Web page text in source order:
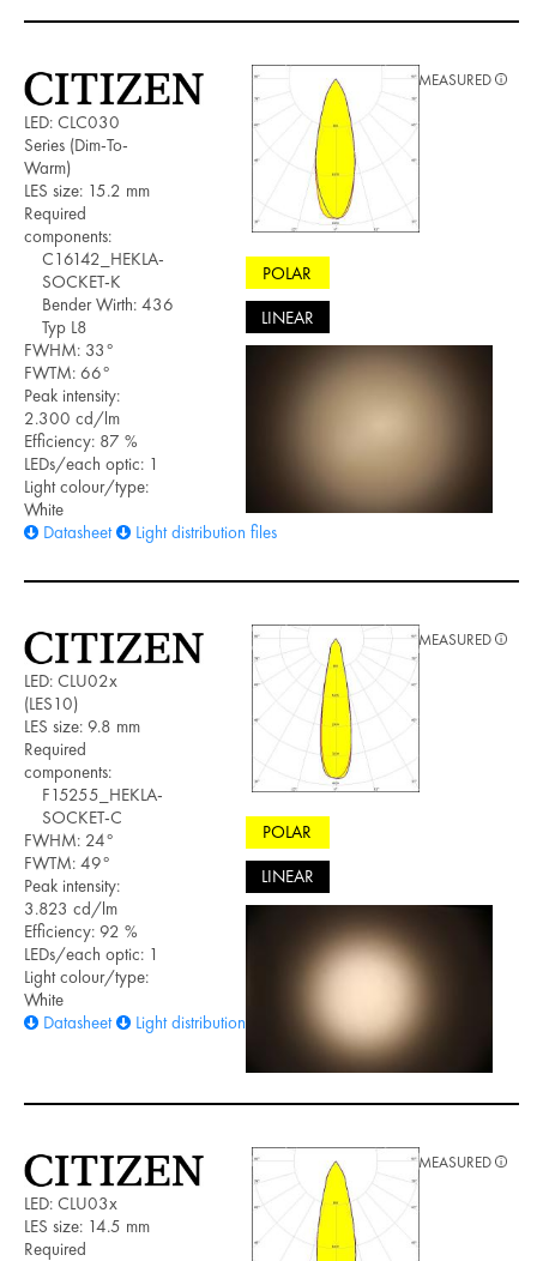
LED: CLC030
Series (Dim-To-
Warm)
LES size: 15.2 mm
Required
components:
C16142_HEKLA-
SOCKET-K
Bender Wirth: 436
Typ L8
FWHM: 33°
FWTM: 66°
Peak intensity:
2.300 cd/lm
Efficiency: 87 %
LEDs/each optic: 1
Light colour/type:
White
Datasheet
Light distribution files
POLAR
LINEAR
MEASURED
LED: CLU02x
(LES10)
LES size: 9.8 mm
Required
components:
F15255_HEKLA-
SOCKET-C
FWHM: 24°
FWTM: 49°
Peak intensity:
3.823 cd/lm
Efficiency: 92 %
LEDs/each optic: 1
Light colour/type:
White
Datasheet
Light distribution files
POLAR
LINEAR
MEASURED
LED: CLU03x
LES size: 14.5 mm
Required
MEASURED